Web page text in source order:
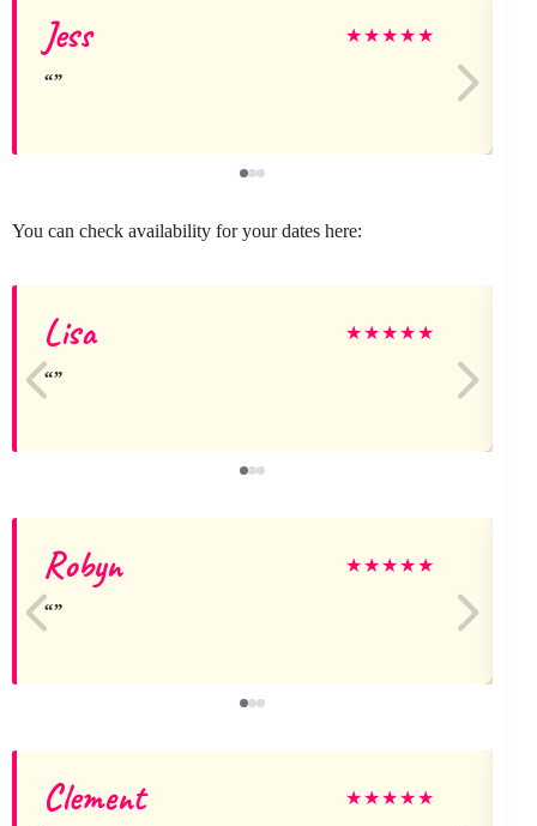
Jess ★★★★★
You can check availability for your dates here:
Lisa ★★★★★
Robyn ★★★★★
Clement ★★★★★